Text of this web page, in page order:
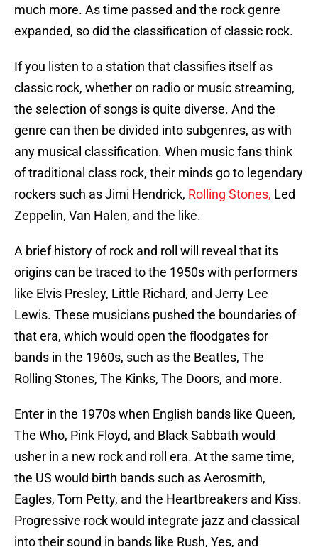
much more. As time passed and the rock genre
expanded, so did the classification of classic rock.
If you listen to a station that classifies itself as
classic rock, whether on radio or music streaming,
the selection of songs is quite diverse. And the
genre can then be divided into subgenres, as with
any musical classification. When music fans think
of traditional class rock, their minds go to legendary
rockers such as Jimi Hendrick, Rolling Stones, Led
Zeppelin, Van Halen, and the like.
A brief history of rock and roll will reveal that its
origins can be traced to the 1950s with performers
like Elvis Presley, Little Richard, and Jerry Lee
Lewis. These musicians pushed the boundaries of
that era, which would open the floodgates for
bands in the 1960s, such as the Beatles, The
Rolling Stones, The Kinks, The Doors, and more.
Enter in the 1970s when English bands like Queen,
The Who, Pink Floyd, and Black Sabbath would
usher in a new rock and roll era. At the same time,
the US would birth bands such as Aerosmith,
Eagles, Tom Petty, and the Heartbreakers and Kiss.
Progressive rock would integrate jazz and classical
into their sound in bands like Rush, Yes, and